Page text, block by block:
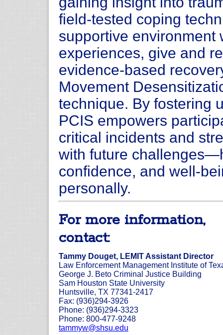
field-tested coping
supportive environment
experiences, give and
evidence-based
Movement
technique. By fostering
PCIS empowers
critical incidents and
with future
confidence, and well-
personally.
For more information,
contact:
Tammy Douget, LEMIT Assistant Director
Law Enforcement Management Institute of
George J. Beto Criminal Justice Building
Sam Houston State University
Huntsville, TX 77341-2417
Fax: (936)294-3926
Phone: (936)294-3323
Phone: 800-477-9248
tammyw@shsu.edu